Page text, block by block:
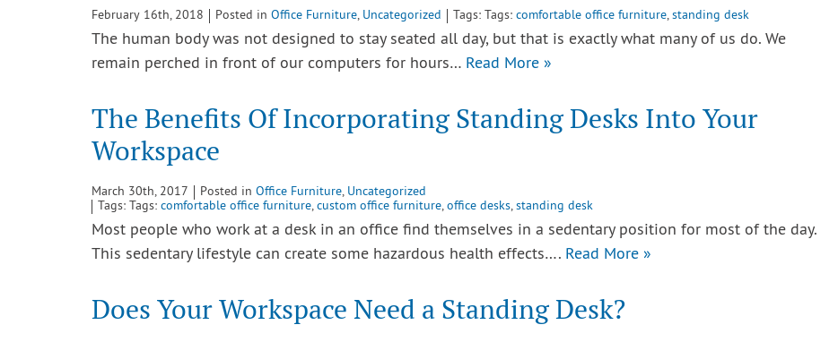
February 16th, 2018 Posted in Office Furniture, Uncategorized Tags: Tags: comfortable office furniture,standing desk
The human body was not designed to stay seated all day, but that is exactly what many of us do. We
remain perched in front of our computers for hours… Read More »
The Benefits Of Incorporating Standing Desks Into Your
Workspace
March 30th, 2017 Posted in Office Furniture, Uncategorized
Tags: Tags: comfortable office furniture,custom office furniture,office desks,standing desk
Most people who work at a desk in an office find themselves in a sedentary position for most of the day.
This sedentary lifestyle can create some hazardous health effects…. Read More »
Does Your Workspace Need a Standing Desk?